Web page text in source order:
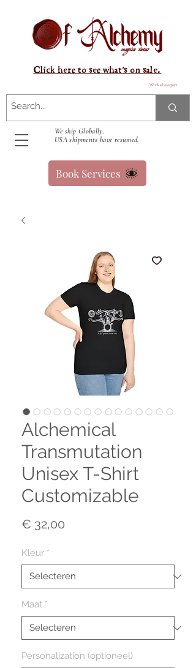
Winkelwagen
We ship Globally.
USA shipments have resumed.
Click here to see what's on sale.
Book Services
Alchemical
Transmutation
Unisex T-Shirt
Customizable
€ 32,00
Kleur *
Maat *
Personalization (optioneel)